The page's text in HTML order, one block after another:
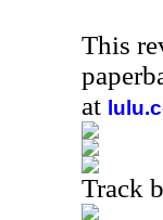
This
at
Track